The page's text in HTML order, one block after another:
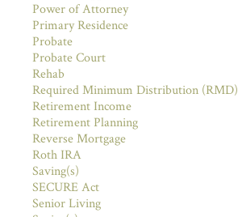
Power of Attorney
Primary Residence
Probate
Probate Court
Rehab
Required Minimum Distribution (RMD)
Retirement Income
Retirement Planning
Reverse Mortgage
Roth IRA
Saving(s)
SECURE Act
Senior Living